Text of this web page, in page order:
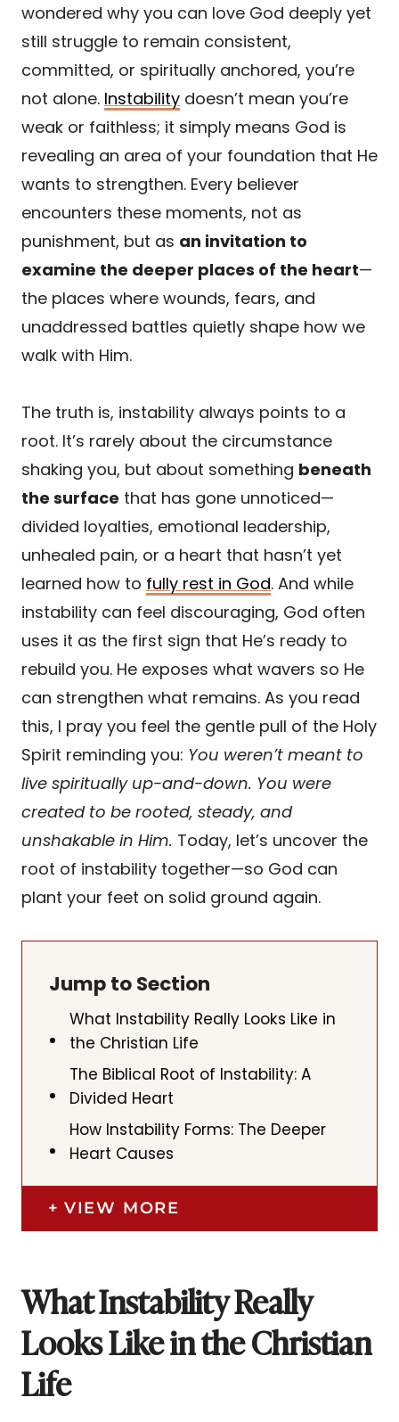
wondered why you can love God deeply yet
still struggle to remain consistent,
committed, or spiritually anchored, you’re
not alone. Instability doesn’t mean you’re
weak or faithless; it simply means God is
revealing an area of your foundation that He
wants to strengthen. Every believer
encounters these moments, not as
punishment, but as an invitation to
examine the deeper places of the heart—
the places where wounds, fears, and
unaddressed battles quietly shape how we
walk with Him.
The truth is, instability always points to a
root. It’s rarely about the circumstance
shaking you, but about something beneath
the surface that has gone unnoticed—
divided loyalties, emotional leadership,
unhealed pain, or a heart that hasn’t yet
learned how to fully rest in God. And while
instability can feel discouraging, God often
uses it as the first sign that He’s ready to
rebuild you. He exposes what wavers so He
can strengthen what remains. As you read
this, I pray you feel the gentle pull of the Holy
Spirit reminding you: You weren’t meant to
live spiritually up-and-down. You were
created to be rooted, steady, and
unshakable in Him. Today, let’s uncover the
root of instability together—so God can
plant your feet on solid ground again.
Jump to Section
What Instability Really Looks Like in
the Christian Life
The Biblical Root of Instability: A
Divided Heart
How Instability Forms: The Deeper
Heart Causes
VIEW MORE
What Instability Really
Looks Like in the Christian
Life